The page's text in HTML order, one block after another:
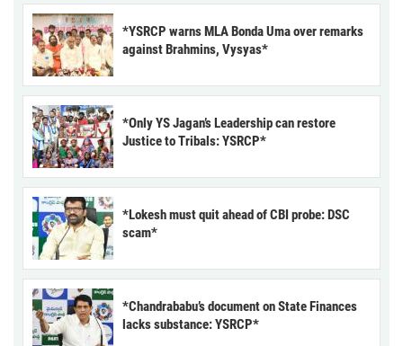
*YSRCP warns MLA Bonda Uma over remarks
against Brahmins, Vysyas*
*Only YS Jagan’s Leadership can restore
Justice to Tribals: YSRCP*
*Lokesh must quit ahead of CBI probe: DSC
scam*
*Chandrababu’s document on State Finances
lacks substance: YSRCP*